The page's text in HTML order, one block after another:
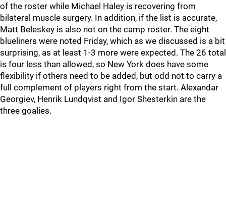
of the roster while Michael Haley is recovering from
bilateral muscle surgery. In addition, if the list is accurate,
Matt Beleskey is also not on the camp roster. The eight
blueliners were noted Friday, which as we discussed is a bit
surprising, as at least 1-3 more were expected. The 26 total
is four less than allowed, so New York does have some
flexibility if others need to be added, but odd not to carry a
full complement of players right from the start. Alexandar
Georgiev, Henrik Lundqvist and Igor Shesterkin are the
three goalies.